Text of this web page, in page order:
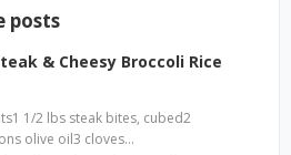
posts
& Cheesy Broccoli Rice
1/2 lbs steak bites, cubed2
olive oil3 cloves…